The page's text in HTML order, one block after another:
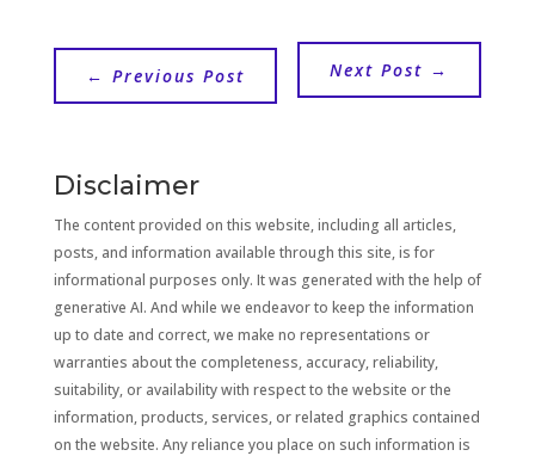
← Previous Post Next Post →
Disclaimer
The content provided on this website, including all articles,
posts, and information available through this site, is for
informational purposes only. It was generated with the help of
generative AI. And while we endeavor to keep the information
up to date and correct, we make no representations or
warranties about the completeness, accuracy, reliability,
suitability, or availability with respect to the website or the
information, products, services, or related graphics contained
on the website. Any reliance you place on such information is